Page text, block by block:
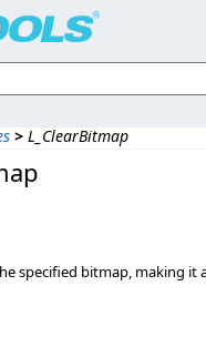
> L_ClearBitmap
specified bitmap, making it
Intellectual Property
Corp. All Rights Reserved.